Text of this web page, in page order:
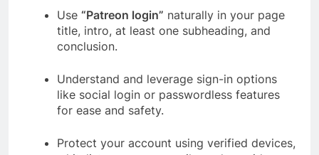
Use “Patreon login” naturally in your page
title, intro, at least one subheading, and
conclusion.
Understand and leverage sign-in options
like social login or passwordless features
for ease and safety.
Protect your account using verified devices,